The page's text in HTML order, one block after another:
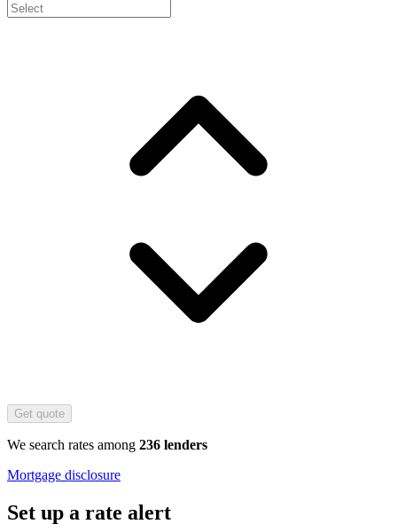
Get quote
We search rates among 236 lenders
Mortgage disclosure
Set up a rate alert